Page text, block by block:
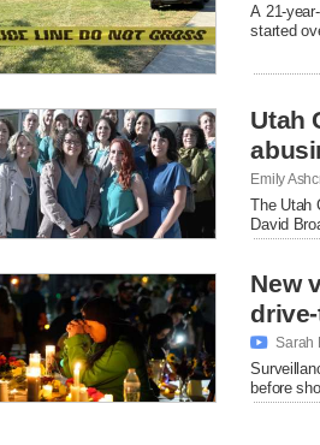
A 21-
started
Utah
Emily
The Utah
David
New
 Sarah
before